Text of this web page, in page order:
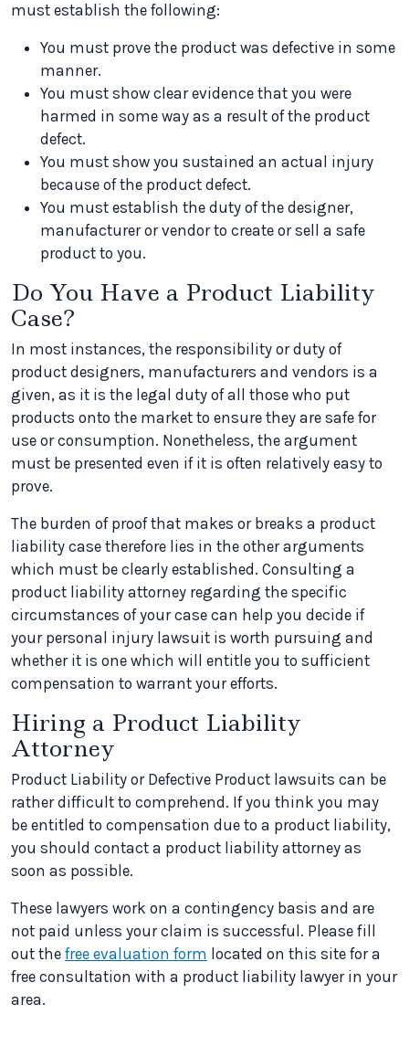
must establish the following:
You must prove the product was defective in some
manner.
You must show clear evidence that you were
harmed in some way as a result of the product
defect.
You must show you sustained an actual injury
because of the product defect.
You must establish the duty of the designer,
manufacturer or vendor to create or sell a safe
product to you.
Do You Have a Product Liability
Case?
In most instances, the responsibility or duty of
product designers, manufacturers and vendors is a
given, as it is the legal duty of all those who put
products onto the market to ensure they are safe for
use or consumption. Nonetheless, the argument
must be presented even if it is often relatively easy to
prove.
The burden of proof that makes or breaks a product
liability case therefore lies in the other arguments
which must be clearly established. Consulting a
product liability attorney regarding the specific
circumstances of your case can help you decide if
your personal injury lawsuit is worth pursuing and
whether it is one which will entitle you to sufficient
compensation to warrant your efforts.
Hiring a Product Liability
Attorney
Product Liability or Defective Product lawsuits can be
rather difficult to comprehend. If you think you may
be entitled to compensation due to a product liability,
you should contact a product liability attorney as
soon as possible.
These lawyers work on a contingency basis and are
not paid unless your claim is successful. Please fill
out the free evaluation form located on this site for a
free consultation with a product liability lawyer in your
area.